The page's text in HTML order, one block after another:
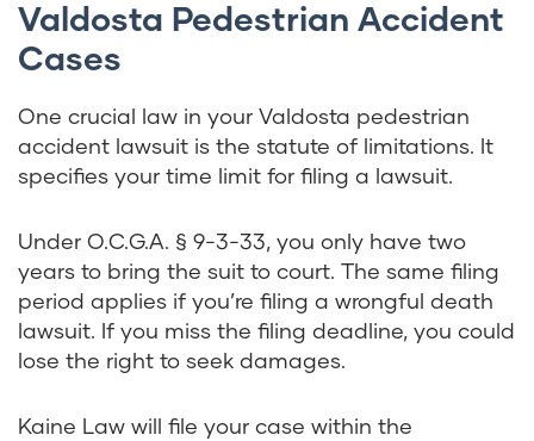
Valdosta Pedestrian Accident
Cases
One crucial law in your Valdosta pedestrian
accident lawsuit is the statute of limitations. It
specifies your time limit for filing a lawsuit.
Under O.C.G.A. § 9-3-33, you only have two
years to bring the suit to court. The same filing
period applies if you’re filing a wrongful death
lawsuit. If you miss the filing deadline, you could
lose the right to seek damages.
Kaine Law will file your case within the